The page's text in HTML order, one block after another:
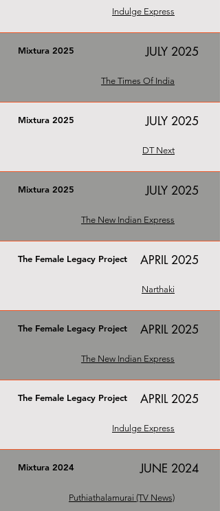
Indulge Express
JULY 2025
Mixtura 2025
The Times Of India
JULY 2025
Mixtura 2025
DT Next
JULY 2025
Mixtura 2025
The New Indian Express
APRIL 2025
The Female Legacy Project
Narthaki
APRIL 2025
The Female Legacy Project
The New Indian Express
APRIL 2025
The Female Legacy Project
Indulge Express
JUNE 2024
Mixtura 2024
Puthiathalamurai (TV News)